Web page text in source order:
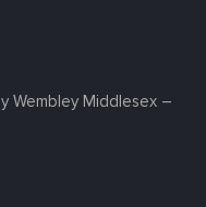
Wembley Middlesex –